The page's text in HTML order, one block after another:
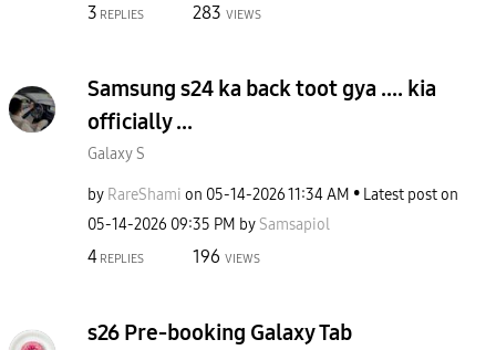
3 REPLIES 283 VIEWS
Samsung s24 ka back toot gya .... kia
officially ...
Galaxy S
by RareShami on ‎05-14-202611:34 AM
Latest post on
‎05-14-2026 09:35 PM by Samsapiol
4 REPLIES 196 VIEWS
s26 Pre-booking Galaxy Tab